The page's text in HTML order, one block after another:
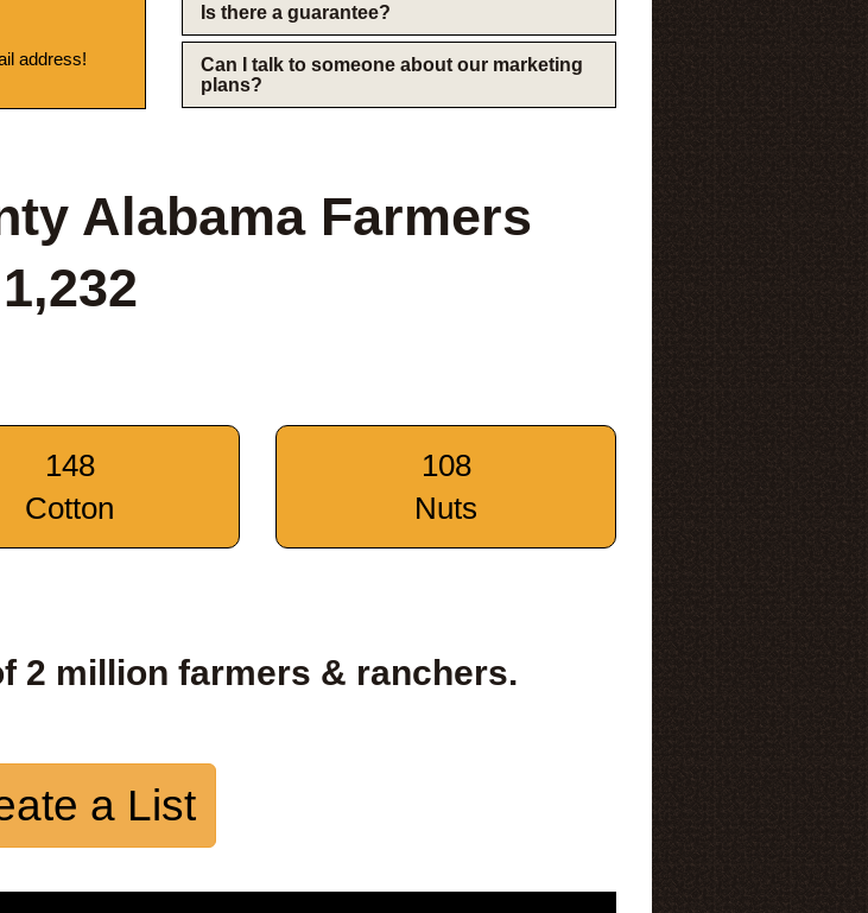
address!
Is there a guarantee?
Can I talk to someone about our marketing
plans?
Alabama Farmers
1,232
148
Cotton
108
Nuts
2 million farmers & ranchers.
a List